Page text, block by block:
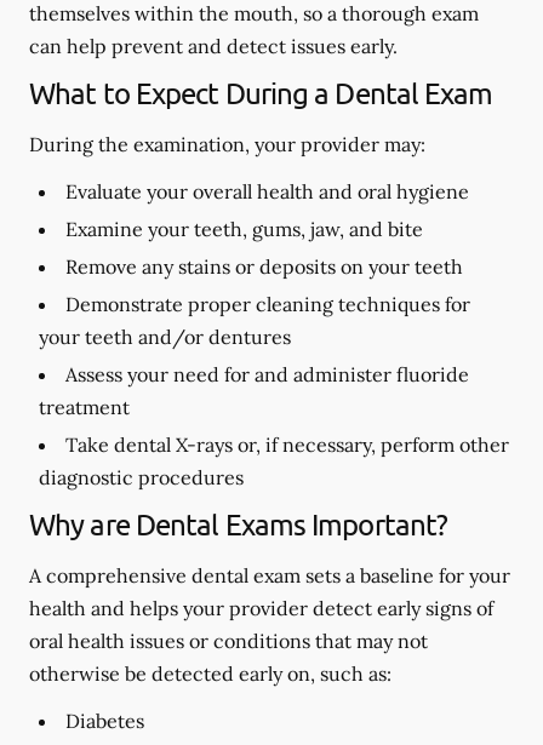
themselves within the mouth, so a thorough exam
can help prevent and detect issues early.
What to Expect During a Dental Exam
During the examination, your provider may:
Evaluate your overall health and oral hygiene
Examine your teeth, gums, jaw, and bite
Remove any stains or deposits on your teeth
Demonstrate proper cleaning techniques for
your teeth and/or dentures
Assess your need for and administer fluoride
treatment
Take dental X-rays or, if necessary, perform other
diagnostic procedures
Why are Dental Exams Important?
A comprehensive dental exam sets a baseline for your
health and helps your provider detect early signs of
oral health issues or conditions that may not
otherwise be detected early on, such as:
Diabetes